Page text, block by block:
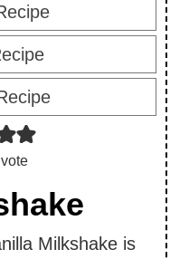
Milkshake is